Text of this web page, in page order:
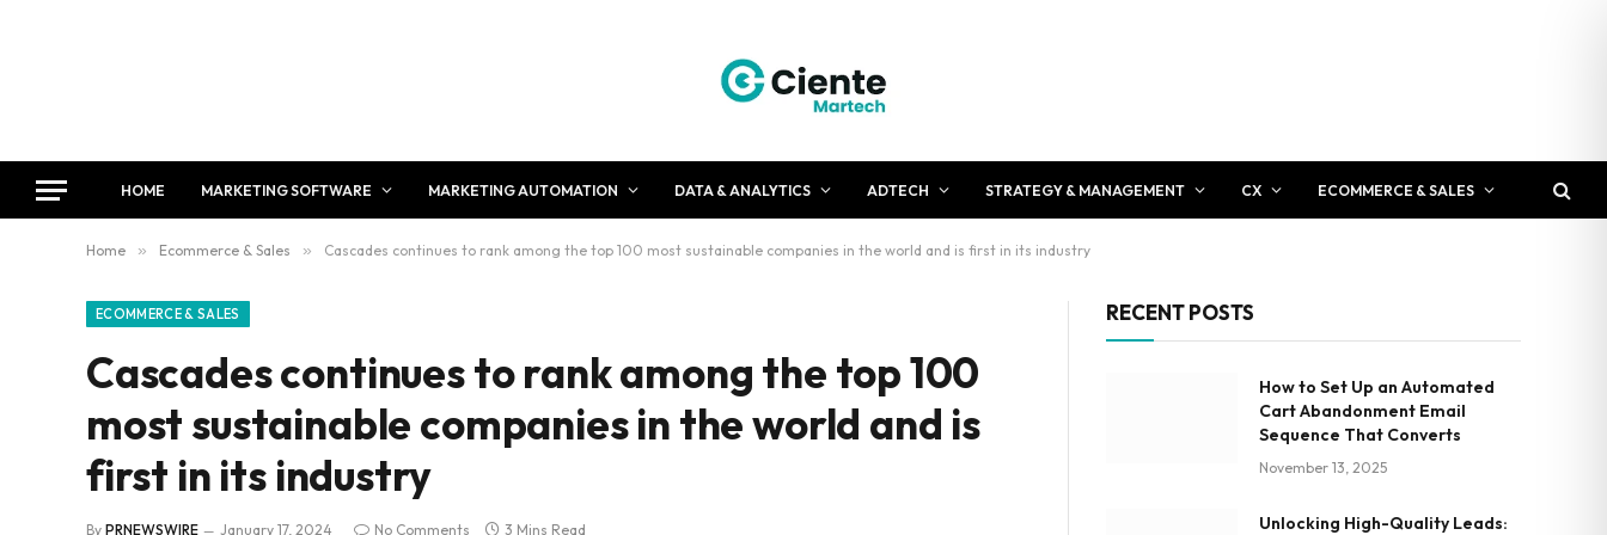
HOME MARKETING SOFTWARE MARKETING AUTOMATION DATA & ANALYTICS ADTECH STRATEGY & MANAGEMENT CX ECOMMERCE & SALES
Home » Ecommerce & Sales » Cascades continues to rank among the top 100 most sustainable companies in the world and is first in its industry
ECOMMERCE & SALES
Cascades continues to rank among the top 100
most sustainable companies in the world and is
first in its industry
By PRNEWSWIRE January 17, 2024 No Comments 3 Mins Read
RECENT POSTS
How to Set Up an Automated
Cart Abandonment Email
Sequence That Converts
November 13, 2025
Unlocking High-Quality Leads: